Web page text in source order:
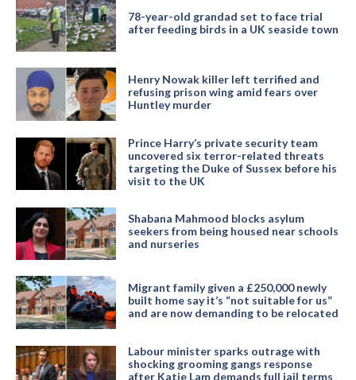
78-year-old grandad set to face trial
after feeding birds in a UK seaside town
Henry Nowak killer left terrified and
refusing prison wing amid fears over
Huntley murder
Prince Harry’s private security team
uncovered six terror-related threats
targeting the Duke of Sussex before his
visit to the UK
Shabana Mahmood blocks asylum
seekers from being housed near schools
and nurseries
Migrant family given a £250,000 newly
built home say it’s “not suitable for us”
and are now demanding to be relocated
Labour minister sparks outrage with
shocking grooming gangs response
after Katie Lam demands full jail terms